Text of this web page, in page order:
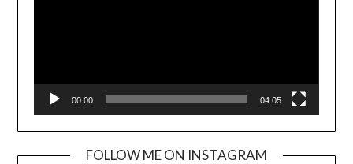
00:00 04:05
FOLLOW ME ON INSTAGRAM